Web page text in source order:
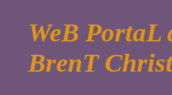
WeB PortaL
BrenT